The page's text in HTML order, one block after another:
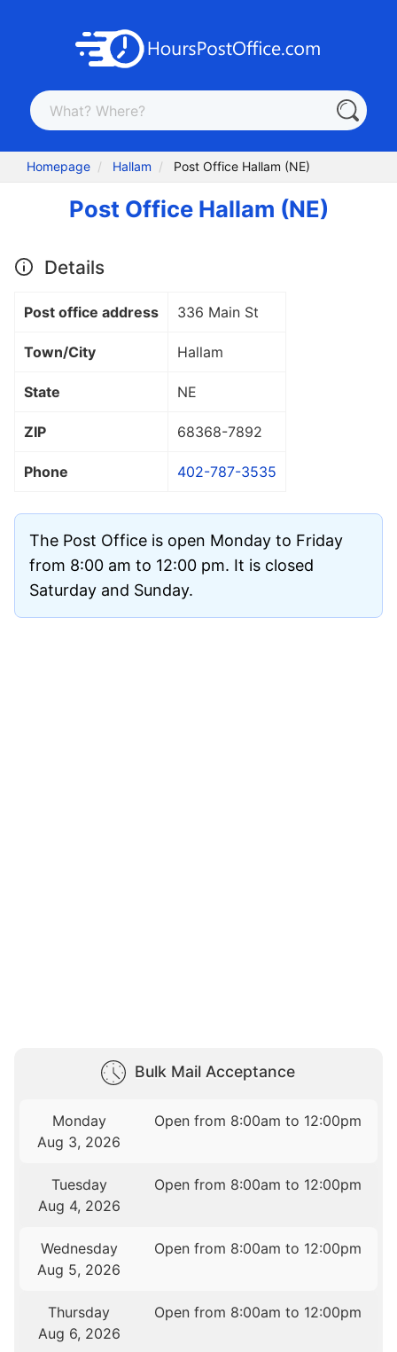
Homepage Hallam Post Office Hallam (NE)
Post Office Hallam (NE)
Details
Post office address 336 Main St
Town/City Hallam
State NE
ZIP 68368-7892
Phone 402-787-3535
The Post Office is open Monday to Friday
from 8:00 am to 12:00 pm. It is closed
Saturday and Sunday.
Bulk Mail Acceptance
Monday
Aug 3, 2026
Open from 8:00am to 12:00pm
Tuesday
Aug 4, 2026
Open from 8:00am to 12:00pm
Wednesday
Aug 5, 2026
Open from 8:00am to 12:00pm
Thursday
Aug 6, 2026
Open from 8:00am to 12:00pm